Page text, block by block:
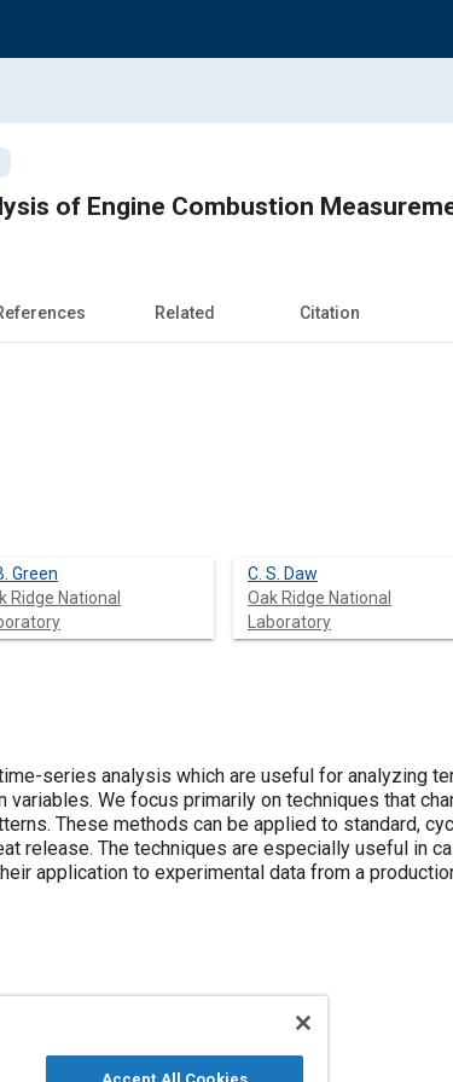
of Engine Combustion
Related Citation
Green
Ridge National
C. S. Daw
Oak Ridge National
Laboratory
series analysis which are useful for analyzing
We focus primarily on techniques that
These methods can be applied to standard,
release. The techniques are especially useful in
application to experimental data from a